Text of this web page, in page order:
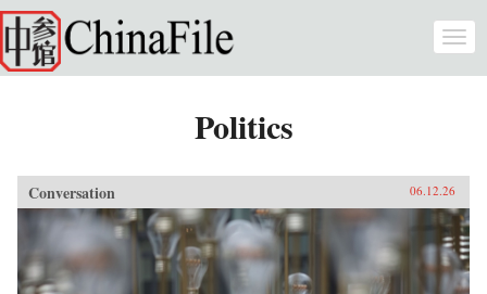
Skip to main content
Politics
Conversation 06.12.26